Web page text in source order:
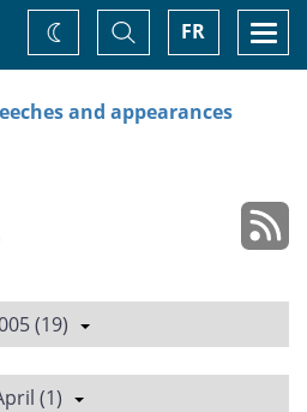
FR
Toggle
Search
Change
theme
and appearances
(19)
(1)